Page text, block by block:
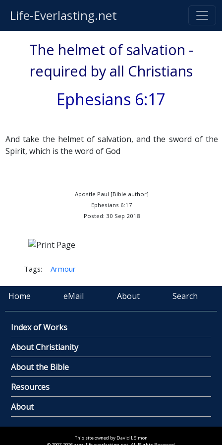
Life-Everlasting.net
The helmet of salvation -
required by all Christians
Ephesians 6:17
And take the helmet of salvation, and the sword of the
Spirit, which is the word of God
Apostle Paul [Bible author]
Ephesians 6:17
Posted: 30 Sep 2018
Tags: Armour
Home eMail About Search
Index of Works
About Christianity
About the Bible
Resources
About
This site owned by David L Simon